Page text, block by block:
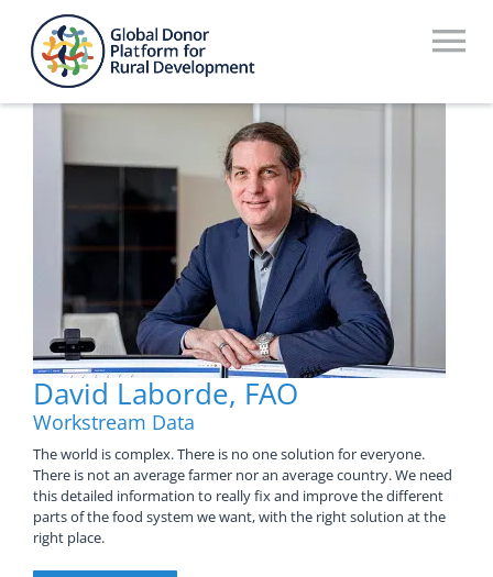
content
What We Do
Workstreams
Thematic Groups
Resources
Search Website
Recommendations Database
Newsletter
David Laborde, FAO
Workstream Data
The world is complex. There is no one solution for everyone.
There is not an average farmer nor an average country. We need
this detailed information to really fix and improve the different
parts of the food system we want, with the right solution at the
right place.